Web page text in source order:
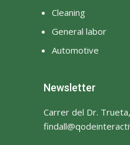
Cleaning
General labor
Automotive
Newsletter
Carrer del Dr.